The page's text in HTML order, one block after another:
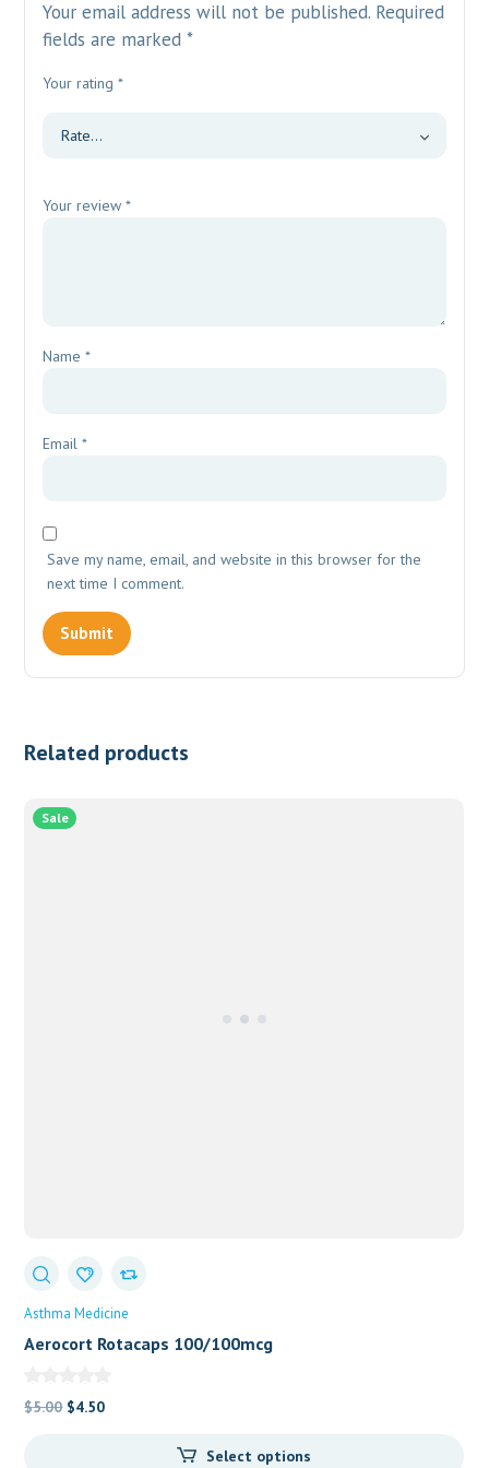
Your email address will not be published. Required
fields are marked*
Your rating*
Your review*
Name*
Email*
Save my name, email, and website in this browser for the
next time I comment.
Related products
Sale
Asthma Medicine
Aerocort Rotacaps 100/100mcg
$5.00 Original
$4.50Current
Select options